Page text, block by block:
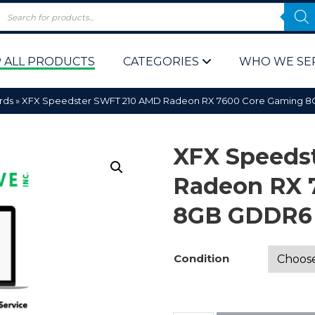
ALL PRODUCTS CATEGORIES WHO WE
Computer
»XFX Speedster SWFT 210 AMD Radeon RX 7600 Core Gaming
XFX
Radeon RX
8GB
Condition